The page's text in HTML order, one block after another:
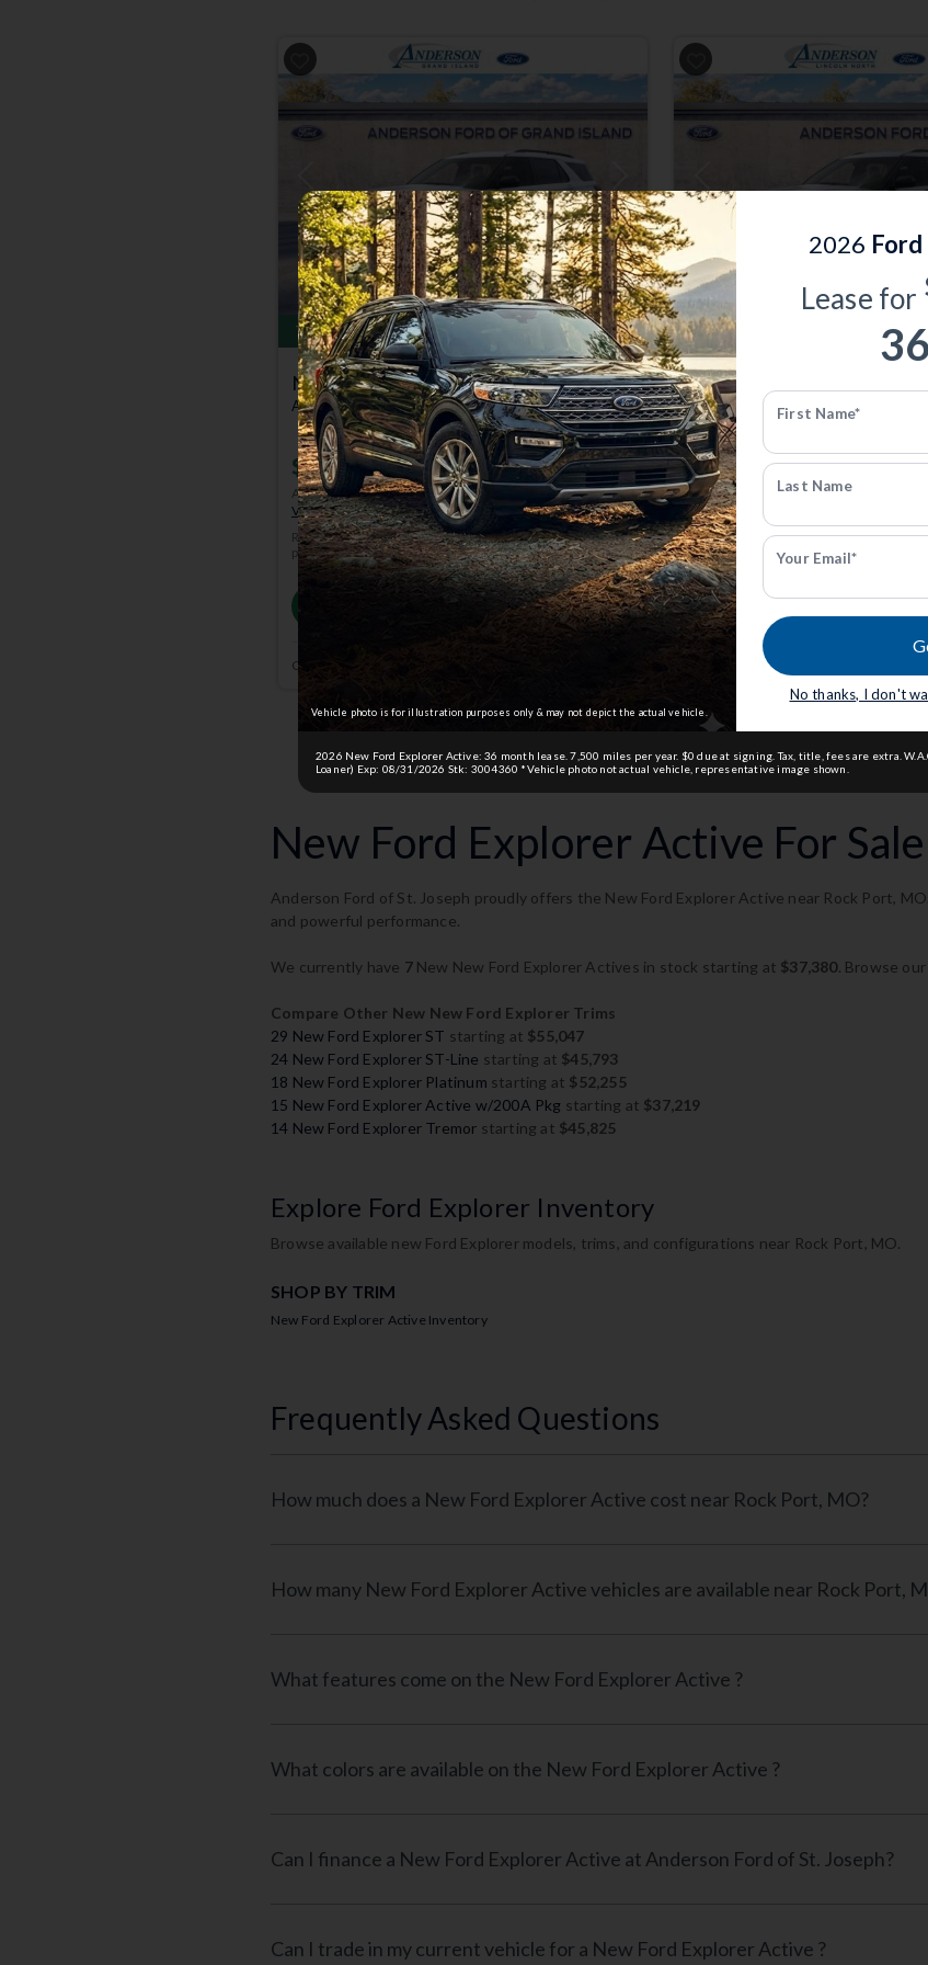
Total Savings of $6,000
New 2026Ford Explorer
Active | 4x4 | Stk: 2004159
$39,079 MSRP$44,780
Anderson Price includes $299 Admin Fee.
View Available Rebates
Rebates change frequently.Contact usto confirm
pricing.
Email Us
Currently working with
Total Savings of $5,151
New 2026
Active | 4x4 | Stk: 1009895
$39,928 MSRP$44,780
Anderson Price includes $299 Admin
View Available Rebates
Rebates change frequently.Contact us
pricing.
Currently working with
New Ford Explorer Active For
Anderson Ford of St. Joseph proudly offers the New Ford Explorer Active near Rock Port,
and powerful performance.
We currently have 7New New Ford Explorer Actives in stock starting at $37,380. Browse
Compare Other New New Ford Explorer Trims
29 New Ford Explorer ST starting at $55,047
24 New Ford Explorer ST-Line starting at $45,793
18 New Ford Explorer Platinum starting at $52,255
15 New Ford Explorer Active w/200A Pkg starting at $37,219
14 New Ford Explorer Tremor starting at $45,825
Explore Ford Explorer Inventory
Browse available new Ford Explorer models, trims, and configurations near Rock Port, MO.
SHOP BY TRIM
New Ford Explorer Active Inventory
Frequently Asked Questions
How much does a New Ford Explorer Active cost near Rock Port, MO?
How many New Ford Explorer Active vehicles are available near Rock
What features come on the New Ford Explorer Active ?
What colors are available on the New Ford Explorer Active ?
Can I finance a New Ford Explorer Active at Anderson Ford of St. Joseph?
Can I trade in my current vehicle for a New Ford Explorer Active ?
Vehicle photo is for illustration purposes only & may not depict the actual vehicle.
2026
Lease for
36
First Name*
Last Name
Your Email*
No thanks, I don't
2026 New Ford Explorer Active: 36 month lease. 7,500 miles per year. $0 due at signing. Tax, title, fees are extra.
Loaner) Exp: 08/31/2026 Stk: 3004360 *Vehicle photo not actual vehicle, representative image shown.